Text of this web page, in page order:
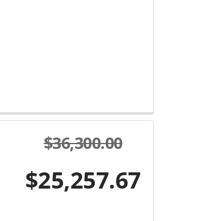
$36,300.00
$25,257.67